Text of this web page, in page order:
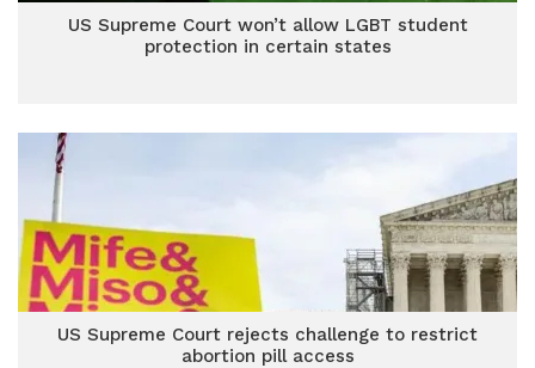
US Supreme Court won’t allow LGBT student
protection in certain states
US Supreme Court rejects challenge to restrict
abortion pill access